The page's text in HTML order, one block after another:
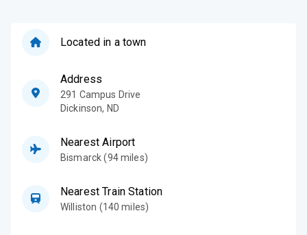
Located in a town
Address
291 Campus Drive
Dickinson, ND
Nearest Airport
Bismarck (94 miles)
Nearest Train Station
Williston (140 miles)